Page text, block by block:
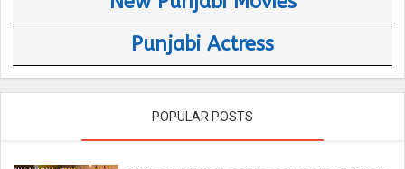
Punjabi Actress
POPULAR POSTS